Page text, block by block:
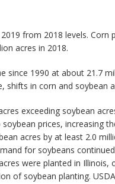
from 2018 levels.
acres in 2018.
1990 at about 21.7
shifts in corn and soybean
exceeding soybean
prices, increasing
acres by at least 2.0
for soybeans
were planted in
of soybean planting.